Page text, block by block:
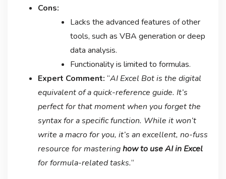
Cons:
Lacks the advanced features of other
tools, such as VBA generation or deep
data analysis.
Functionality is limited to formulas.
Expert Comment: “AI Excel Bot is the digital
equivalent of a quick-reference guide. It’s
perfect for that moment when you forget the
syntax for a specific function. While it won’t
write a macro for you, it’s an excellent, no-fuss
resource for masteringhow to use AI in Excel
for formula-related tasks.“